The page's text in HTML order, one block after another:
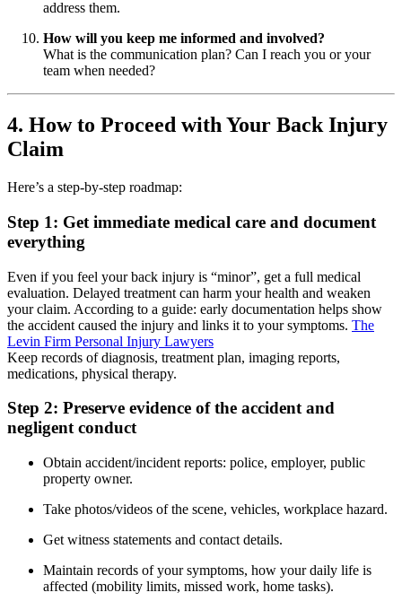
address them.
How will you keep me informed and involved?
What is the communication plan? Can I reach you or your
team when needed?
4. How to Proceed with Your Back Injury
Claim
Here’s a step-by-step roadmap:
Step 1: Get immediate medical care and document
everything
Even if you feel your back injury is “minor”, get a full medical
evaluation. Delayed treatment can harm your health and weaken
your claim. According to a guide: early documentation helps show
the accident caused the injury and links it to your symptoms. The
Levin Firm Personal Injury Lawyers
Keep records of diagnosis, treatment plan, imaging reports,
medications, physical therapy.
Step 2: Preserve evidence of the accident and
negligent conduct
Obtain accident/incident reports: police, employer, public
property owner.
Take photos/videos of the scene, vehicles, workplace hazard.
Get witness statements and contact details.
Maintain records of your symptoms, how your daily life is
affected (mobility limits, missed work, home tasks).